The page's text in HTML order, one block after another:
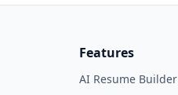
Features
AI Resume Builder